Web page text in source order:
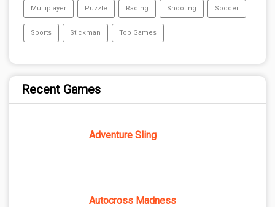
Multiplayer Puzzle Racing Shooting Soccer
Sports Stickman Top Games
Recent Games
Adventure Sling
Autocross Madness